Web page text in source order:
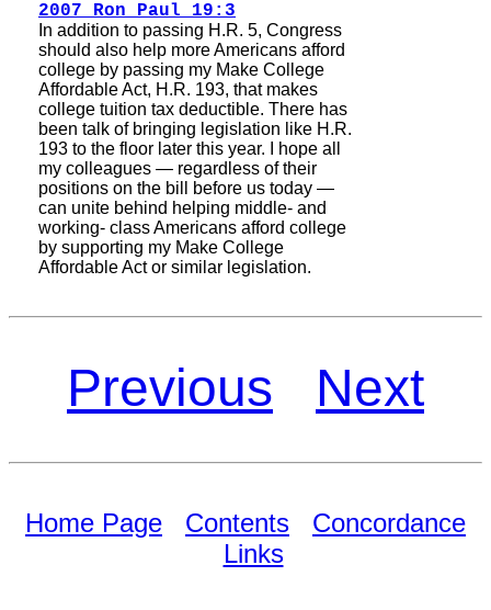
2007 Ron Paul 19:3
In addition to passing H.R. 5, Congress
should also help more Americans afford
college by passing my Make College
Affordable Act, H.R. 193, that makes
college tuition tax deductible. There has
been talk of bringing legislation like H.R.
193 to the floor later this year. I hope all
my colleagues — regardless of their
positions on the bill before us today —
can unite behind helping middle- and
working- class Americans afford college
by supporting my Make College
Affordable Act or similar legislation.
Previous Next
Home Page Contents
Concordance
Links